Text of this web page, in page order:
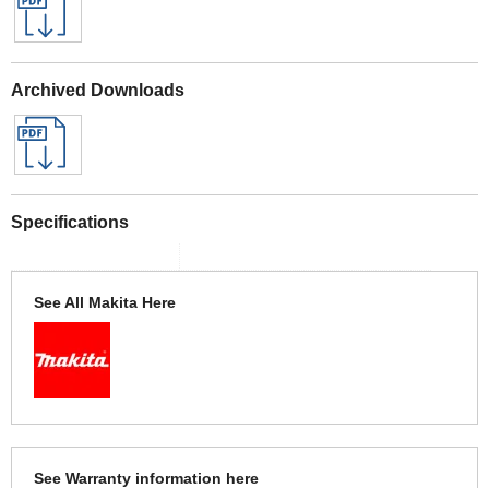
Archived Downloads
Specifications
See All Makita Here
See Warranty information here